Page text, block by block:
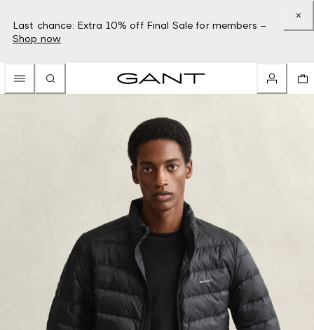
Last chance: Extra 10% off Final Sale for members –
Shop now